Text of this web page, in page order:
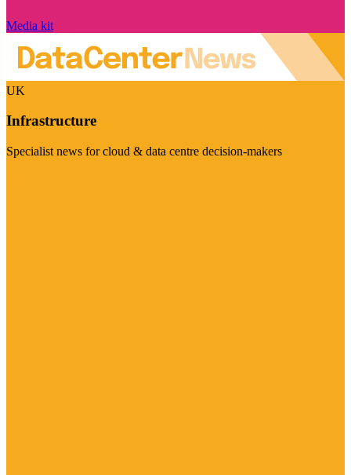
Media kit
UK
Infrastructure
Specialist news for cloud & data centre decision-makers